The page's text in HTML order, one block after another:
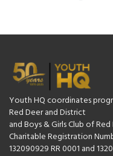
Youth HQ coordinates
Red Deer and District
and Boys & Girls Club of
Charitable Registration
132090929 RR 0001 and